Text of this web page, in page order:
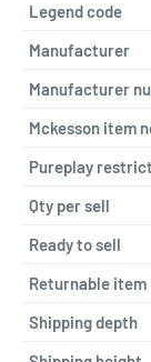
Legend code
Manufacturer
Manufacturer
Mckesson item
Pureplay
Qty per sell
Ready to sell
Returnable item
Shipping depth